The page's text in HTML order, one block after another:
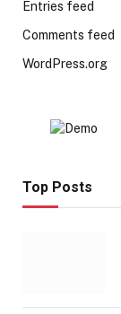
Entries feed
Comments feed
WordPress.org
Top Posts